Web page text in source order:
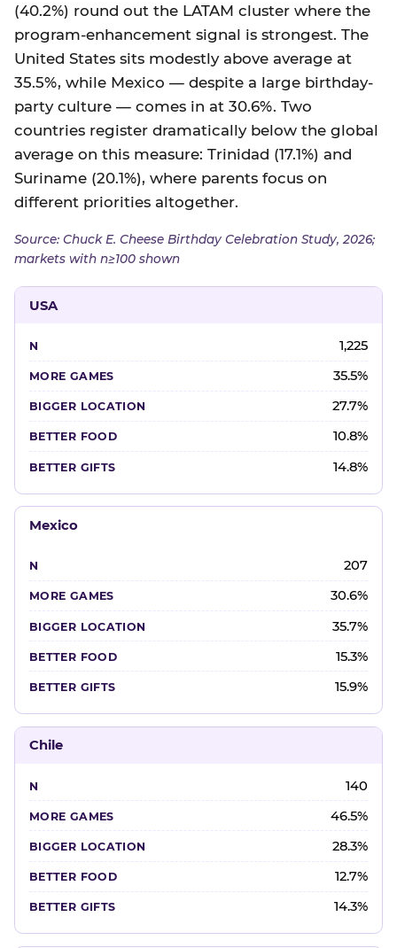
(40.2%) round out the LATAM cluster where the
program-enhancement signal is strongest. The
United States sits modestly above average at
35.5%, while Mexico — despite a large birthday-
party culture — comes in at 30.6%. Two
countries register dramatically below the global
average on this measure: Trinidad (17.1%) and
Suriname (20.1%), where parents focus on
different priorities altogether.
Source: Chuck E. Cheese Birthday Celebration Study, 2026;
markets with n≥100 shown
USA
1,225
35.5%
27.7%
10.8%
14.8%
Mexico
207
30.6%
35.7%
15.3%
15.9%
Chile
140
46.5%
28.3%
12.7%
14.3%